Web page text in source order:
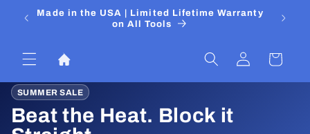
para oMade in the USA | Limited Lifetime Warranty
on All Tools
Fazer
login
Carrinho
SUMMER SALE
Beat the Heat. Block it